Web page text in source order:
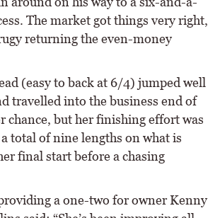
The market got things very right,
returning the even-money
(easy to back at 6/4) jumped well
travelled into the business end of
chance, but her finishing effort was
total of nine lengths on what is
final start before a chasing
a one-two for owner Kenny